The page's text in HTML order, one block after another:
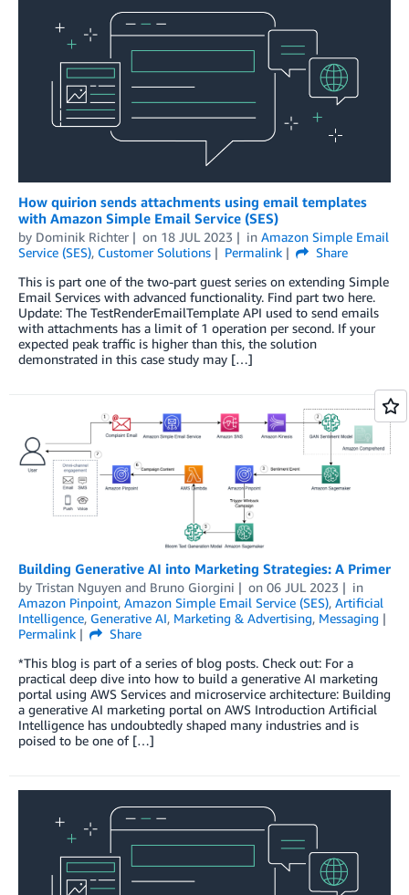
How quirion sends attachments using email templates
with Amazon Simple Email Service (SES)
by Dominik Richter on 18 JUL 2023 in Amazon Simple Email
Service (SES), Customer Solutions Permalink
Share
This is part one of the two-part guest series on extending Simple
Email Services with advanced functionality. Find part two here.
Update: The TestRenderEmailTemplate API used to send emails
with attachments has a limit of 1 operation per second. If your
expected peak traffic is higher than this, the solution
demonstrated in this case study may […]
Building Generative AI into Marketing Strategies: A Primer
by Tristan Nguyen and Bruno Giorgini on 06 JUL 2023
in
Amazon Pinpoint, Amazon Simple Email Service (SES), Artificial
Intelligence, Generative AI, Marketing & Advertising, Messaging
Permalink
Share
*This blog is part of a series of blog posts. Check out: For a
practical deep dive into how to build a generative AI marketing
portal using AWS Services and microservice architecture: Building
a generative AI marketing portal on AWS Introduction Artificial
Intelligence has undoubtedly shaped many industries and is
poised to be one of […]